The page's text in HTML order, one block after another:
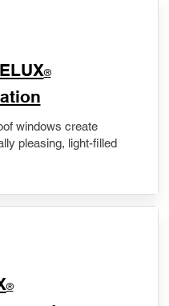
®
windows create
pleasing, light-filled
®